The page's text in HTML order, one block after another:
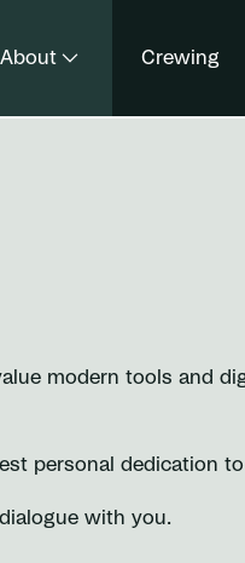
About Crewing
modern tools and
personal dedication
with you.